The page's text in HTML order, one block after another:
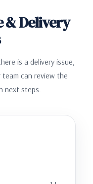
& Delivery
is a delivery issue,
can review the
next steps.